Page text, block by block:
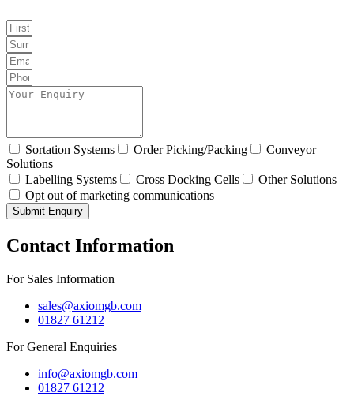
Sortation Systems Order Picking/Packing
Conveyor
Solutions
Labelling Systems
Cross Docking Cells
Other Solutions
Opt out of marketing communications
Submit Enquiry
Contact Information
For Sales Information
sales@axiomgb.com
01827 61212
For General Enquiries
info@axiomgb.com
01827 61212